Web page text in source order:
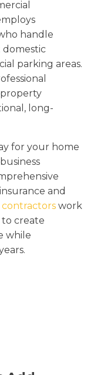
handle
domestic
parking areas.
long-
for your home
and
work
create
while